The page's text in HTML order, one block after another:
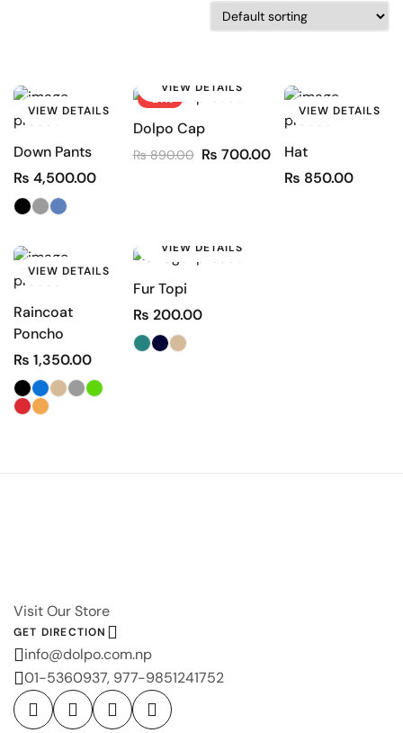
VIEW DETAILS
Down Pants
₨ 4,500.00
-21%
VIEW DETAILS
Dolpo Cap
₨890.00 ₨ 700.00
VIEW DETAILS
Hat
₨ 850.00
VIEW DETAILS
Raincoat
Poncho
₨ 1,350.00
VIEW DETAILS
Fur Topi
₨ 200.00
Visit Our Store
GET DIRECTION
info@dolpo.com.np
01-5360937, 977-9851241752